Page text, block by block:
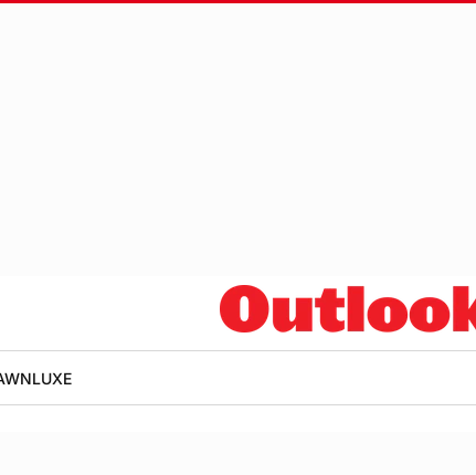
LUXE